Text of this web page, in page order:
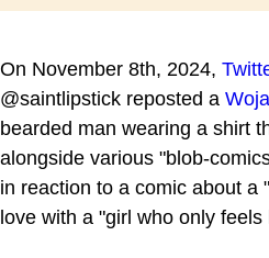
On November 8th, 2024,
@saintlipstick reposted a
bearded man wearing a shirt
alongside various "blob-
in reaction to a comic about a
love with a "girl who only